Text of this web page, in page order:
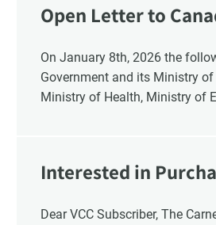
Open Letter to
On January 8th, 2026 the following letter was sent by
Government and its Ministry
Ministry of Health, Ministry of
Interested in
Dear VCC Subscriber, The